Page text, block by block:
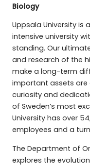
Biology
Uppsala University is
intensive university
standing. Our
and research of the
make a long-term
important assets are
curiosity and
of Sweden’s most
University has over
employees and a
The Department of
explores the